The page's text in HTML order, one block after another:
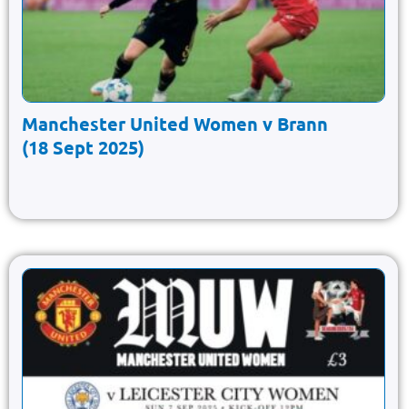
Manchester United Women v Brann
(18 Sept 2025)